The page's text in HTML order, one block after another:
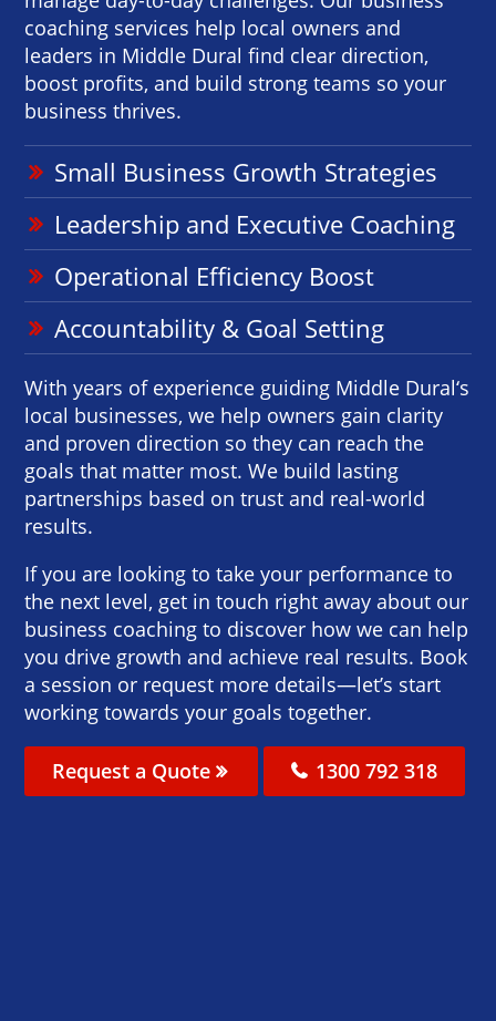
coaching services help local owners and
leaders in Middle Dural find clear direction,
boost profits, and build strong teams so your
business thrives.
Small Business Growth Strategies
Leadership and Executive Coaching
Operational Efficiency Boost
Accountability & Goal Setting
With years of experience guiding Middle Dural‘s
local businesses, we help owners gain clarity
and proven direction so they can reach the
goals that matter most. We build lasting
partnerships based on trust and real-world
results.
If you are looking to take your performance to
the next level, get in touch right away about our
business coaching to discover how we can help
you drive growth and achieve real results. Book
a session or request more details—let’s start
working towards your goals together.
Request a Quote 1300 792 318